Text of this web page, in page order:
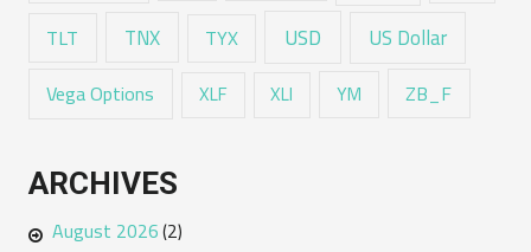
TLT TNX TYX USD US Dollar
Vega Options XLF XLI YM ZB_F
ARCHIVES
August 2026(2)